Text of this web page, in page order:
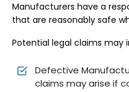
Manufacturers have a
that are reasonably safe
Potential legal claims may
Defective
claims may arise if